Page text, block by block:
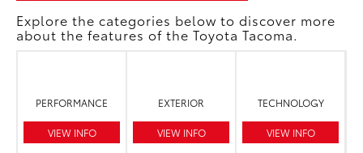
Explore the categories below to discover more
about the features of the Toyota Tacoma.
PERFORMANCE
VIEW INFO
EXTERIOR
VIEW INFO
TECHNOLOGY
VIEW INFO